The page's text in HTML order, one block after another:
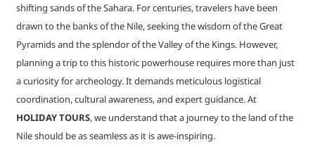
shifting sands of the Sahara. For centuries, travelers have been
drawn to the banks of the Nile, seeking the wisdom of the Great
Pyramids and the splendor of the Valley of the Kings. However,
planning a trip to this historic powerhouse requires more than just
a curiosity for archeology. It demands meticulous logistical
coordination, cultural awareness, and expert guidance. At
HOLIDAY TOURS, we understand that a journey to the land of the
Nile should be as seamless as it is awe-inspiring.